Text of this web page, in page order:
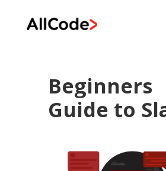
Beginners
Guide to